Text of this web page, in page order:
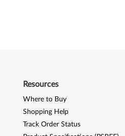
Resources
Where to Buy
Shopping Help
Track Order Status